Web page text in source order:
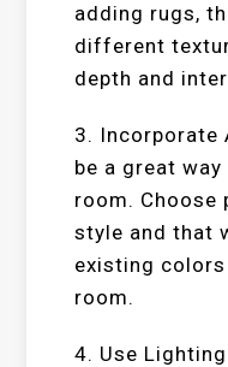
adding rugs,
different
depth and
3. Incorporate
be a great
room. Choose
style and that
existing
room.
4. Use